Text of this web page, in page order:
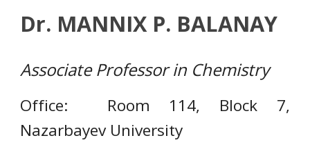
Dr. MANNIX P. BALANAY
Associate Professor in Chemistry
Office: Room 114, Block 7,
Nazarbayev University